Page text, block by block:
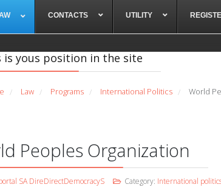
CONTACTS UTILITY
is yous position in the site
/ Law / Programs / International Politics / World
Peoples Organization
SA DireDirectDemocracyS Category: International